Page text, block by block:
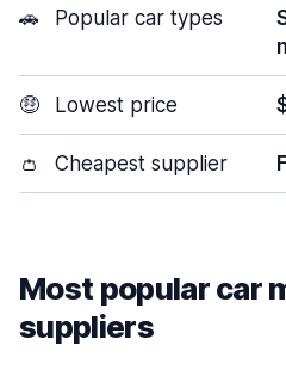
🚗 Popular car types
🤑 Lowest price
👛 Cheapest supplier
Most popular car
suppliers